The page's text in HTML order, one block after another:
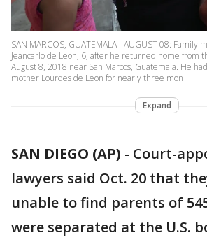
SAN MARCOS, GUATEMALA - AUGUST 08: Family
Jeancarlo de Leon, 6, after he returned home from
August 8, 2018 near San Marcos, Guatemala. He
mother Lourdes de Leon for nearly three mon
Expand
SAN DIEGO (AP) - Court-
lawyers said Oct. 20 that
unable to find parents of
were separated at the U.S.